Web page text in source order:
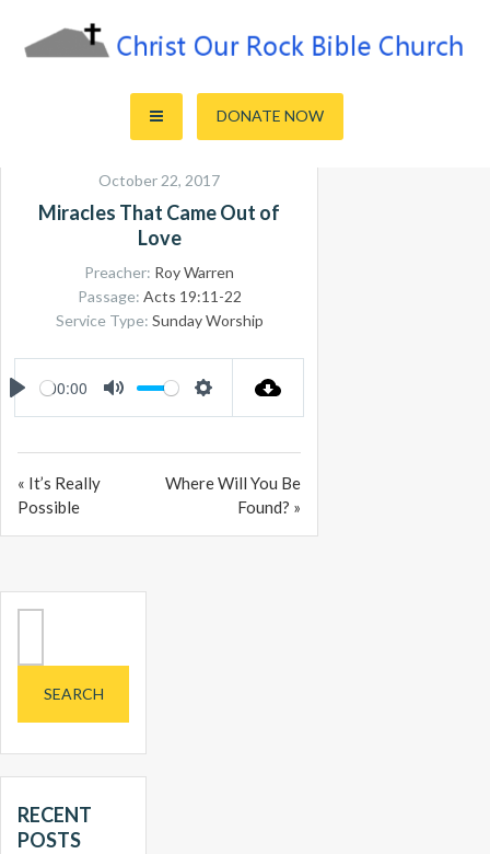
content
Christ Our Rock Bible Church
DONATE NOW
October 22, 2017
Miracles That Came Out of
Love
Preacher: Roy Warren
Passage: Acts 19:11-22
Service Type: Sunday Worship
PLAY
00:00
MUTE SETTINGS
« It’s Really
Possible
Where Will You Be
Found? »
RECENT
POSTS